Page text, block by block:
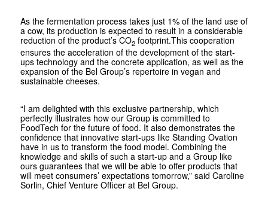
As the fermentation process takes just 1% of the land use of
a cow, its production is expected to result in a considerable
reduction of the product’s CO2footprint.This cooperation
ensures the acceleration of the development of the start-
ups technology and the concrete application, as well as the
expansion of the Bel Group’s repertoire in vegan and
sustainable cheeses.
“I am delighted with this exclusive partnership, which
perfectly illustrates how our Group is committed to
FoodTech for the future of food. It also demonstrates the
confidence that innovative start-ups like Standing Ovation
have in us to transform the food model. Combining the
knowledge and skills of such a start-up and a Group like
ours guarantees that we will be able to offer products that
will meet consumers’ expectations tomorrow,” said Caroline
Sorlin, Chief Venture Officer at Bel Group.